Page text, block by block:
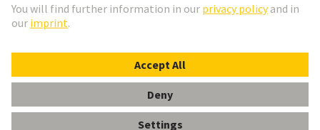
Hungary
© HARTING Technology Group
ImprintPrivacy Policy Cookie Settings
Terms of Use
Data Management Policy